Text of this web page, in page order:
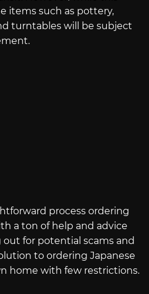
items such as pottery,
turntables will be subject
process ordering
a ton of help and advice
for potential scams and
to ordering Japanese
home with few restrictions.